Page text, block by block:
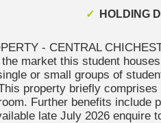
HOLDING
- CENTRAL
market this student
or small groups of
property briefly
Further benefits include
late July 2026 enquire